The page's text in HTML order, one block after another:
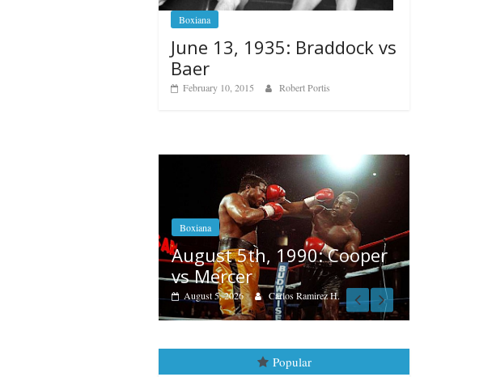
Boxiana
June 13, 1935: Braddock vs
Baer
February 10, 2015 Robert Portis
August 5th, 1990: Cooper
Boxiana
Aug. 4, 1947: Williams vs
Montgomery
August 4, 2026 Robert Portis
Popular